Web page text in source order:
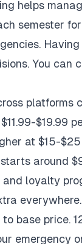
helps
semester
You can
platforms
$19.99
at $15-
around
loyalty
base price.
emergency